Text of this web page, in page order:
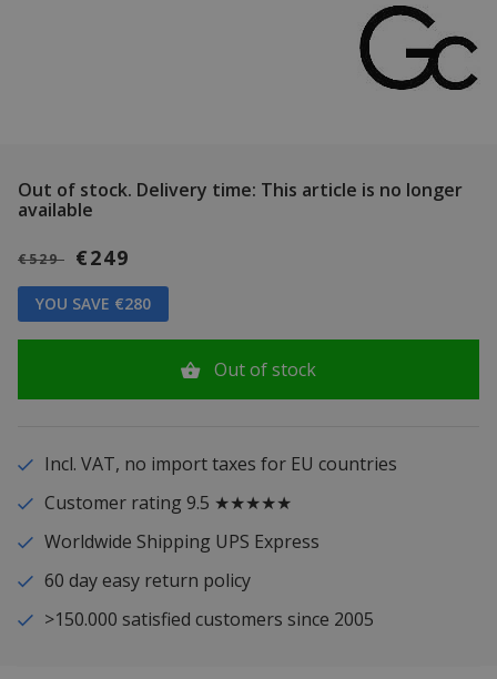
Out of stock. Delivery time: This article is no longer
available
€529 €249
YOU SAVE €280
Out of stock
Incl. VAT, no import taxes for EU countries
Customer rating 9.5 ★★★★★
Worldwide Shipping UPS Express
60 day easy return policy
>150.000 satisfied customers since 2005